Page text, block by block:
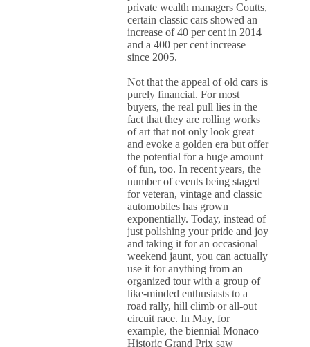
private wealth managers Coutts,
certain classic cars showed an
increase of 40 per cent in 2014
and a 400 per cent increase
since 2005.
Not that the appeal of old cars is
purely financial. For most
buyers, the real pull lies in the
fact that they are rolling works
of art that not only look great
and evoke a golden era but offer
the potential for a huge amount
of fun, too. In recent years, the
number of events being staged
for veteran, vintage and classic
automobiles has grown
exponentially. Today, instead of
just polishing your pride and joy
and taking it for an occasional
weekend jaunt, you can actually
use it for anything from an
organized tour with a group of
like-minded enthusiasts to a
road rally, hill climb or all-out
circuit race. In May, for
example, the biennial Monaco
Historic Grand Prix saw